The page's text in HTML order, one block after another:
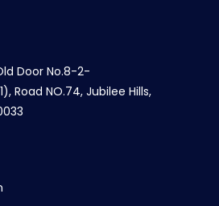
Door No.8-2-
Road NO.74, Jubilee Hills,